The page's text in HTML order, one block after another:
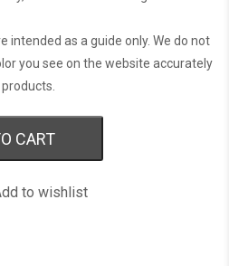
intended as a guide only. We do not
you see on the website accurately
CART
to wishlist